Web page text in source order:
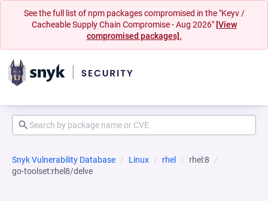
See the full list of npm packages compromised in the "Keyv /
Cacheable Supply Chain Compromise - Aug 2026" [View
compromised packages].
Snyk Vulnerability Database Linux rhel
rhel:8
go-toolset:rhel8/delve